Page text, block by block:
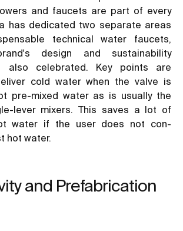
and faucets are part of every
has dedicated two separate areas
technical water faucets,
design and sustainability
also celebrated. Key points are
cold water when the valve is
pre-mixed water as is usually the
lever mixers. This saves a lot of
water if the user does not con-
hot water.
and Prefabrication